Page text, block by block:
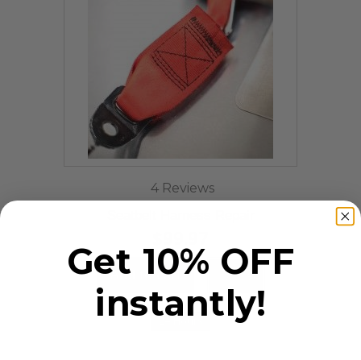
4 Reviews
Add to cart More
Get 10% OFF
instantly!